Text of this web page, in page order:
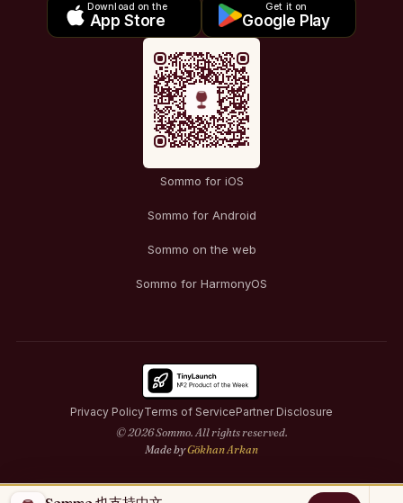
Download on the
App Store
Get it on
Google Play
Sommo for iOS
Sommo for Android
Sommo on the web
Sommo for HarmonyOS
Privacy PolicyTerms of ServicePartner Disclosure
© 2026 Sommo. All rights reserved.
Made byGökhan Arkan